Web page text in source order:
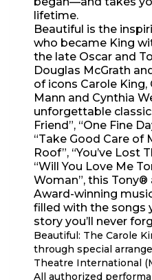
lifetime.
Beautiful is the
who became King
the late Oscar and
Douglas McGrath
of icons Carole King,
Mann and Cynthia
unforgettable
Friend”, “One Fine
“Take Good Care of
Roof”, “You’ve Lost
“Will You Love Me
Woman”, this
Award-winning
filled with the songs
story you’ll never
Beautiful: The Carole
through special
Theatre International
All authorized